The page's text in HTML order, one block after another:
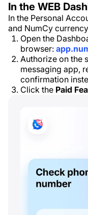
In the WEB
In the Personal
and NumCy
Open the
browser:
Authorize on the
messaging app,
confirmation
Click the Paid